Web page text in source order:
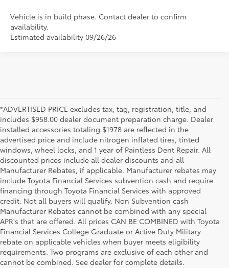
Vehicle is in build phase. Contact dealer to confirm
availability.
Estimated availability 09/26/26
*ADVERTISED PRICE excludes tax, tag, registration, title, and
includes $958.00 dealer document preparation charge. Dealer
installed accessories totaling $1978 are reflected in the
advertised price and include nitrogen inflated tires, tinted
windows, wheel locks, and 1 year of Paintless Dent Repair. All
discounted prices include all dealer discounts and all
Manufacturer Rebates, if applicable. Manufacturer rebates may
include Toyota Financial Services subvention cash and require
financing through Toyota Financial Services with approved
credit. Not all buyers will qualify. Non Subvention cash
Manufacturer Rebates cannot be combined with any special
APR's that are offered. All prices CAN BE COMBINED with Toyota
Financial Services College Graduate or Active Duty Military
rebate on applicable vehicles when buyer meets eligibility
requirements. Two programs are exclusive of each other and
cannot be combined. See dealer for complete details.
New Toyota Models in Memphis, TN